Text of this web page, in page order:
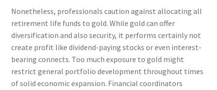
Nonetheless, professionals caution against allocating all
retirement life funds to gold. While gold can offer
diversification and also security, it performs certainly not
create profit like dividend-paying stocks or even interest-
bearing connects. Too much exposure to gold might
restrict general portfolio development throughout times
of solid economic expansion. Financial coordinators